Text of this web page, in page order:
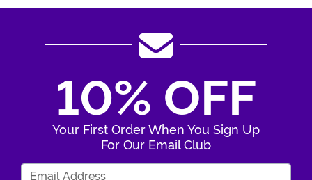
10% OFF
Your First Order When You Sign Up
For Our Email Club